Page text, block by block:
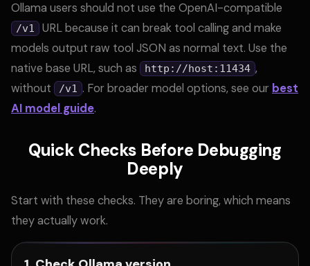
Ollama users should not use the OpenAI-compatible
/v1
URL because it can break tool calling and make
models output raw tool JSON as normal text. Use the
native base URL, such as
http://host:11434 ,
without
/v1 . For broader model options, see our best
AI model guide.
Quick Checks Before Debugging
Deeply
Start with these checks. They are boring, which means
they actually work.